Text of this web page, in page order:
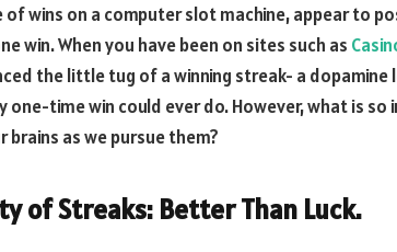
of wins on a computer slot machine, appear to
win. When you have been on sites such as
the little tug of a winning streak- a
one-time win could ever do. However, what is
brains as we pursue them?
of Streaks: Better Than Luck.